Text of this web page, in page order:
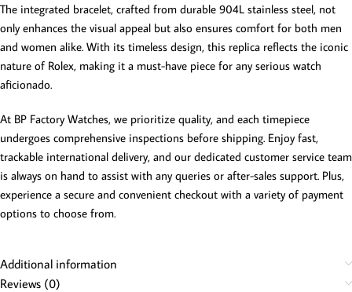
The integrated bracelet, crafted from durable 904L stainless steel, not
only enhances the visual appeal but also ensures comfort for both men
and women alike. With its timeless design, this replica reflects the iconic
nature of Rolex, making it a must-have piece for any serious watch
aficionado.
At BP Factory Watches, we prioritize quality, and each timepiece
undergoes comprehensive inspections before shipping. Enjoy fast,
trackable international delivery, and our dedicated customer service team
is always on hand to assist with any queries or after-sales support. Plus,
experience a secure and convenient checkout with a variety of payment
options to choose from.
Additional information
Reviews (0)